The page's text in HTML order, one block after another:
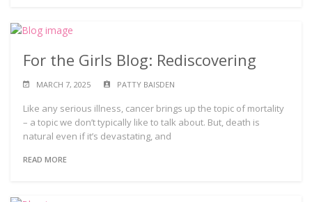
For the Girls Blog: Rediscovering
MARCH 7, 2025 PATTY BAISDEN
Like any serious illness, cancer brings up the topic of mortality
– a topic we don’t typically like to talk about. But, death is
natural even if it’s devastating, and
READ MORE